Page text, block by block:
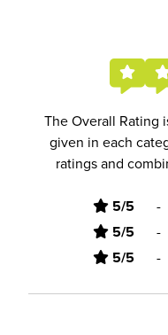
The Overall Rating
given in each
ratings and
5/5 -
5/5 -
5/5 -